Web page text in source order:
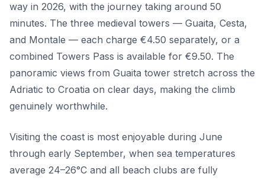
way in 2026, with the journey taking around 50
minutes. The three medieval towers — Guaita, Cesta,
and Montale — each charge €4.50 separately, or a
combined Towers Pass is available for €9.50. The
panoramic views from Guaita tower stretch across the
Adriatic to Croatia on clear days, making the climb
genuinely worthwhile.
Visiting the coast is most enjoyable during June
through early September, when sea temperatures
average 24–26°C and all beach clubs are fully